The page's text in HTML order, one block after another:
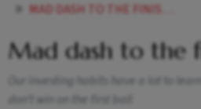
MAD DASH TO THE FINISHING LINE
Mad dash to the
Our investing habits have a lot to
don’t win on the first ball